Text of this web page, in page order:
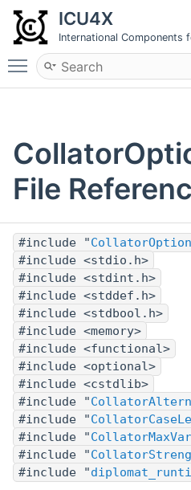
ICU4X
International Components
Toggle main menu
File
#include "
#include <stdio.h>
#include <stdint.h>
#include <stddef.h>
#include <stdbool.h>
#include <memory>
#include <functional>
#include <optional>
#include <cstdlib>
#include "
#include "
#include "
#include "
#include "